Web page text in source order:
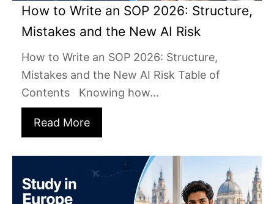
How to Write an SOP 2026: Structure,
Mistakes and the New AI Risk
How to Write an SOP 2026: Structure,
Mistakes and the New AI Risk Table of
Contents Knowing how...
Read More